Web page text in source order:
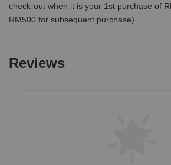
check-out when it is your 1st purchase of
RM500 for subsequent purchase)
Reviews